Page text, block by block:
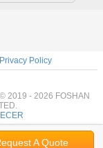
A Quote
Privacy Policy
2019 - 2026 FOSHAN
ECER